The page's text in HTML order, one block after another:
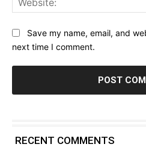
Save my name, email, and
next time I comment.
RECENT COMMENTS